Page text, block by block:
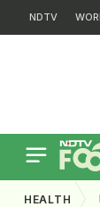
NDTV
HEALTH